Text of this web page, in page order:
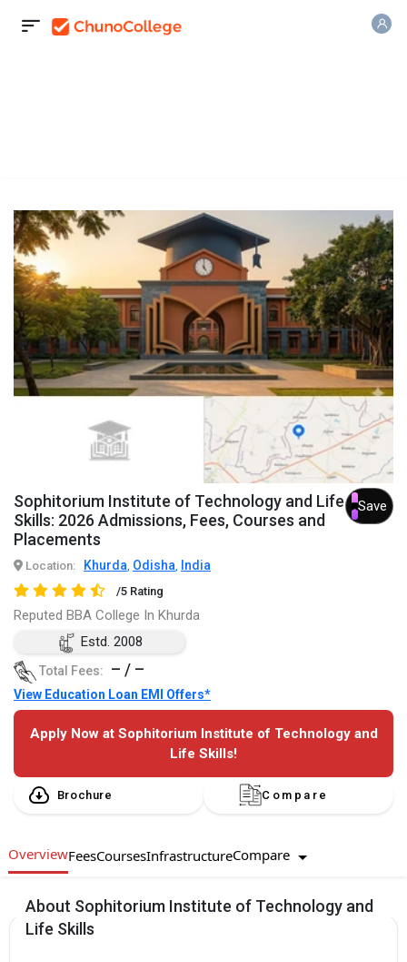
Sophitorium Institute of Technology and Life
Skills: 2026 Admissions, Fees, Courses and
Placements
Save
Location: Khurda, Odisha, India
/5 Rating
Reputed BBA College In Khurda
Estd. 2008
Total Fees: – / –
View Education Loan EMI Offers*
Apply Now at Sophitorium Institute of Technology and
Life Skills!
Brochure Compare
OverviewFeesCoursesInfrastructureCompare
About Sophitorium Institute of Technology and
Life Skills